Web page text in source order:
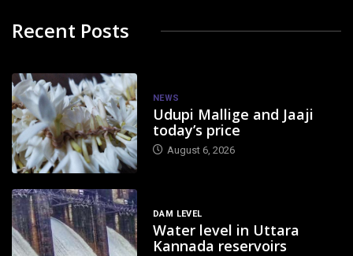
Recent Posts
NEWS
Udupi Mallige and Jaaji
today’s price
August 6, 2026
DAM LEVEL
Water level in Uttara
Kannada reservoirs